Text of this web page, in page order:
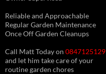
Reliable and Approachable
Regular Garden Maintenance
Once Off Garden Cleanups
Call Matt Today on 0847125129
and let him take care of your
routine garden chores